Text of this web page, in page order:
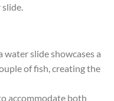
slide showcases a
of fish, creating the
accommodate both